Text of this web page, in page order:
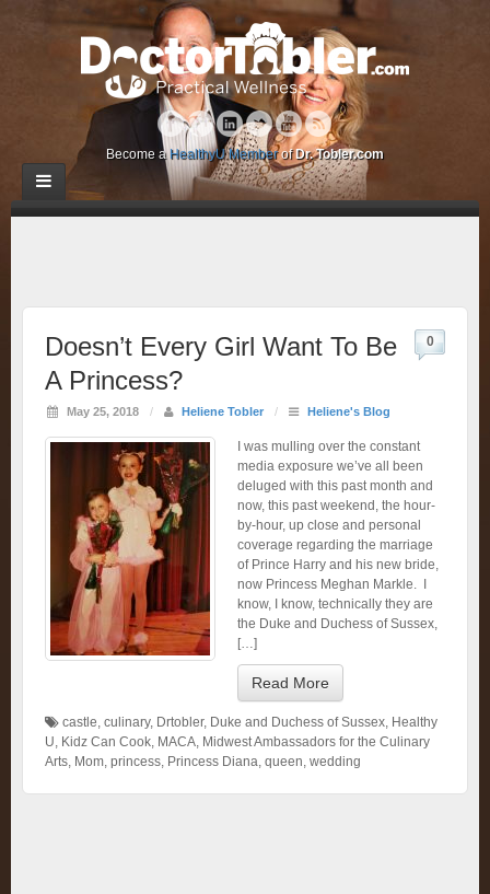
Become a HealthyU Memberof Dr. Tobler.com
Doesn’t Every Girl Want To Be
A Princess?
May 25, 2018 / Heliene Tobler / Heliene's Blog
0
I was mulling over the constant
media exposure we’ve all been
deluged with this past month and
now, this past weekend, the hour-
by-hour, up close and personal
coverage regarding the marriage
of Prince Harry and his new bride,
now Princess Meghan Markle. I
know, I know, technically they are
the Duke and Duchess of Sussex,
[…]
Read More
castle, culinary, Drtobler, Duke and Duchess of Sussex, Healthy
U, Kidz Can Cook, MACA, Midwest Ambassadors for the Culinary
Arts, Mom, princess, Princess Diana, queen, wedding